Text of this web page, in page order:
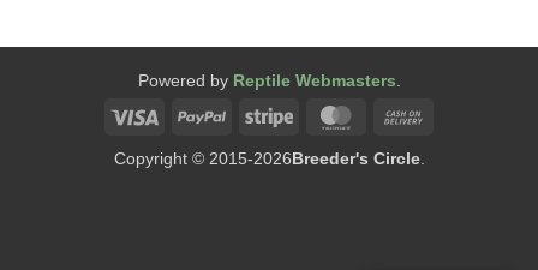
Powered by Reptile Webmasters.
Visa
PayPal Stripe MasterCard
Copyright © 2015-2026Breeder's Circle.